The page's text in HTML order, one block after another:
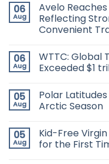
06
Aug
Avelo
Reflecting
Convenient
06
Aug
WTTC: Global
Exceeded $1
05
Aug
Polar
Arctic Season
05
Aug
Kid-Free
for the First